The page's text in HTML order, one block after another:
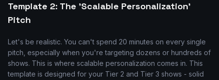
Template 2: The 'Scalable Personalization'
Pitch
Let's be realistic. You can't spend 20 minutes on every single
pitch, especially when you're targeting dozens or hundreds of
shows. This is where scalable personalization comes in. This
template is designed for your Tier 2 and Tier 3 shows - solid